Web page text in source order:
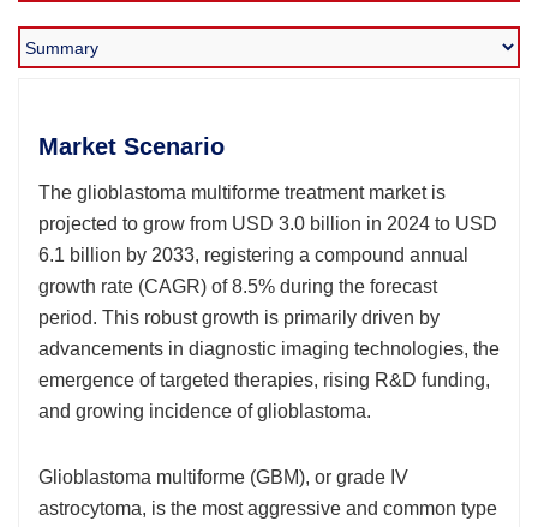
Market Scenario
The glioblastoma multiforme treatment market is
projected to grow from USD 3.0 billion in 2024 to USD
6.1 billion by 2033, registering a compound annual
growth rate (CAGR) of 8.5% during the forecast
period. This robust growth is primarily driven by
advancements in diagnostic imaging technologies, the
emergence of targeted therapies, rising R&D funding,
and growing incidence of glioblastoma.
Glioblastoma multiforme (GBM), or grade IV
astrocytoma, is the most aggressive and common type